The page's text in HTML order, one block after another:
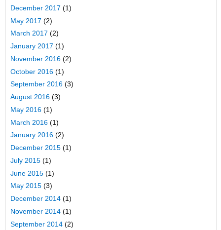
December 2017 (1)
May 2017 (2)
March 2017 (2)
January 2017 (1)
November 2016 (2)
October 2016 (1)
September 2016 (3)
August 2016 (3)
May 2016 (1)
March 2016 (1)
January 2016 (2)
December 2015 (1)
July 2015 (1)
June 2015 (1)
May 2015 (3)
December 2014 (1)
November 2014 (1)
September 2014 (2)